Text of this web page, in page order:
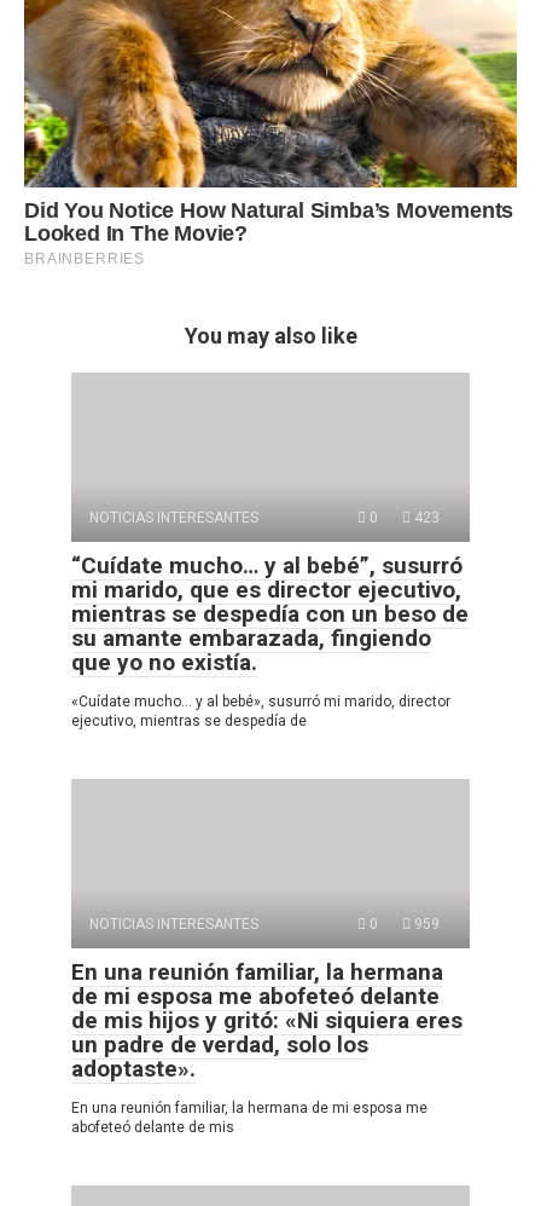
You may also like
NOTICIAS INTERESANTES 0 423
“Cuídate mucho… y al bebé”, susurró
mi marido, que es director ejecutivo,
mientras se despedía con un beso de
su amante embarazada, fingiendo
que yo no existía.
«Cuídate mucho… y al bebé», susurró mi marido, director
ejecutivo, mientras se despedía de
NOTICIAS INTERESANTES 0 959
En una reunión familiar, la hermana
de mi esposa me abofeteó delante
de mis hijos y gritó: «Ni siquiera eres
un padre de verdad, solo los
adoptaste».
En una reunión familiar, la hermana de mi esposa me
abofeteó delante de mis